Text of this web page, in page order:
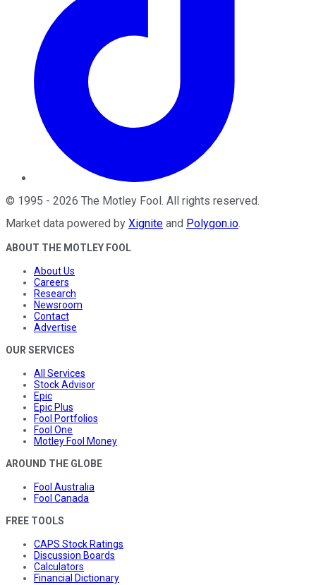
© 1995 - 2026 The Motley Fool . All rights reserved.
Market data powered by Xignite and Polygon.io.
ABOUT THE MOTLEY FOOL
About Us
Careers
Research
Newsroom
Contact
Advertise
OUR SERVICES
All Services
Stock Advisor
Epic
Epic Plus
Fool Portfolios
Fool One
Motley Fool Money
AROUND THE GLOBE
Fool Australia
Fool Canada
FREE TOOLS
CAPS Stock Ratings
Discussion Boards
Calculators
Financial Dictionary